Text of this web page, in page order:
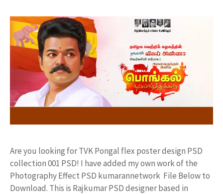
Are you looking for TVK Pongal flex poster design PSD
collection 001 PSD! I have added my own work of the
Photography Effect PSD kumarannetwork File Below to
Download. This is Rajkumar PSD designer based in